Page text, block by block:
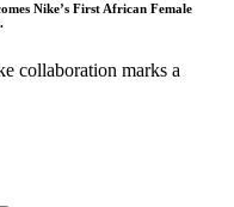
Nike’s First African Female
collaboration marks a